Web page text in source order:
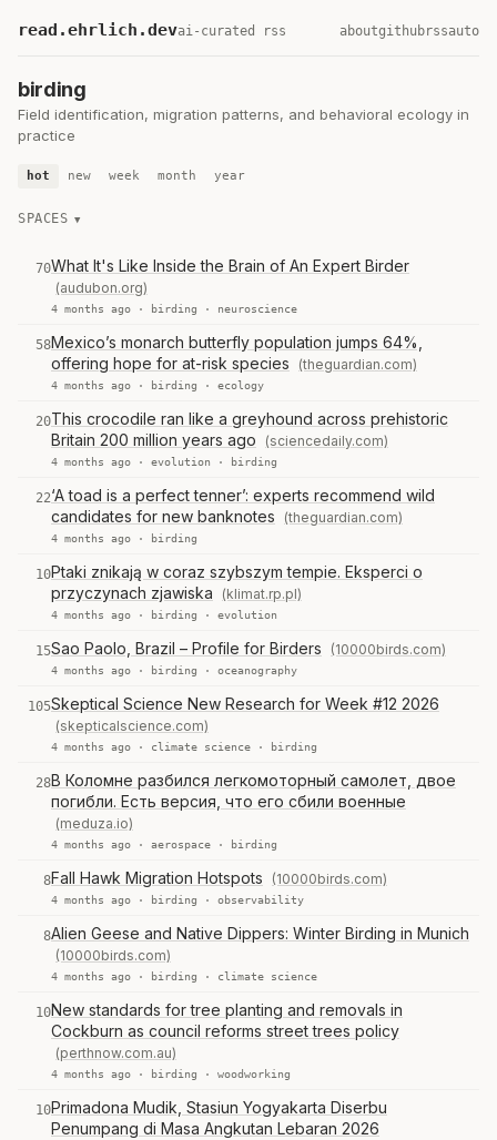
read.ehrlich.devai-curated rss aboutgithubrssauto
birding
Field identification, migration patterns, and behavioral ecology in
practice
hot new week month year
SPACES
70What It's Like Inside the Brain of An Expert Birder
(audubon.org)
4 months ago · birding · neuroscience
58Mexico’s monarch butterfly population jumps 64%,
offering hope for at-risk species
(theguardian.com)
4 months ago · birding · ecology
20This crocodile ran like a greyhound across prehistoric
Britain 200 million years ago
(sciencedaily.com)
4 months ago · evolution · birding
22‘A toad is a perfect tenner’: experts recommend wild
candidates for new banknotes
(theguardian.com)
4 months ago · birding
10Ptaki znikają w coraz szybszym tempie. Eksperci o
przyczynach zjawiska
(klimat.rp.pl)
4 months ago · birding · evolution
15Sao Paolo, Brazil – Profile for Birders (10000birds.com)
4 months ago · birding · oceanography
105Skeptical Science New Research for Week #12 2026
(skepticalscience.com)
4 months ago · climate science · birding
28В Коломне разбился легкомоторный самолет, двое
погибли. Есть версия, что его сбили военные
(meduza.io)
4 months ago · aerospace · birding
8Fall Hawk Migration Hotspots (10000birds.com)
4 months ago · birding · observability
8Alien Geese and Native Dippers: Winter Birding in Munich
(10000birds.com)
4 months ago · birding · climate science
10New standards for tree planting and removals in
Cockburn as council reforms street trees policy
(perthnow.com.au)
4 months ago · birding · woodworking
10Primadona Mudik, Stasiun Yogyakarta Diserbu
Penumpang di Masa Angkutan Lebaran 2026